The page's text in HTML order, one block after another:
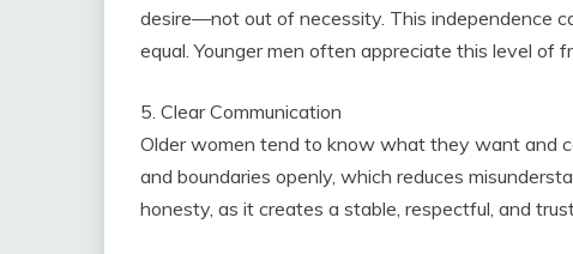
desire—not out of necessity. This independence
equal. Younger men often appreciate this level of
5. Clear Communication
Older women tend to know what they want and
and boundaries openly, which reduces
honesty, as it creates a stable, respectful, and